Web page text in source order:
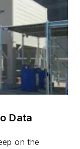
Data
on the